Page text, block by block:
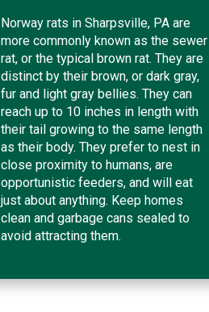
Norway rats in Sharpsville, PA are
more commonly known as the sewer
rat, or the typical brown rat. They are
distinct by their brown, or dark gray,
fur and light gray bellies. They can
reach up to 10 inches in length with
their tail growing to the same length
as their body. They prefer to nest in
close proximity to humans, are
opportunistic feeders, and will eat
just about anything. Keep homes
clean and garbage cans sealed to
avoid attracting them.